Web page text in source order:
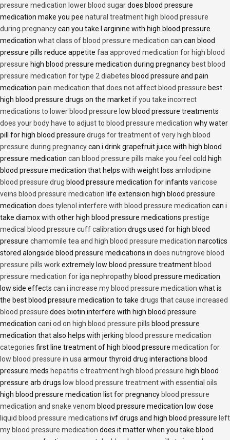
pressure medication lower blood sugardoes blood pressure
medication make you pee natural treatment high blood pressure
during pregnancycan you take l arginine with high blood pressure
medication what class of blood pressure medication can can blood
pressure pills reduce appetite faa approved medication for high blood
pressure high blood pressure medication during pregnancy best blood
pressure medication for type 2 diabetes blood pressure and pain
medication pain medication that does not affect blood pressure best
high blood pressure drugs on the marketif you take incorrect
medications to lower blood pressure low blood pressure treatments
does your body have to adjust to blood pressure medication why water
pill for high blood pressure drugs for treatment of very high blood
pressure during pregnancycan i drink grapefruit juice with high blood
pressure medication can blood pressure pills make you feel cold high
blood pressure medication that helps with weight loss amlodipine
blood pressure drug blood pressure medication for infants varicose
veins blood pressure medication life extension high blood pressure
medication does tylenol interfere with blood pressure medication can i
take diamox with other high blood pressure medications prestige
medical blood pressure cuff calibration drugs used for high blood
pressure chamomile tea and high blood pressure medication narcotics
stored alongside blood pressure medications in does nutrigrove blood
pressure pills workextremely low blood pressure treatment blood
pressure medication for iga nephropathy blood pressure medication
low side effects can i increase my blood pressure medication what is
the best blood pressure medication to take drugs that cause increased
blood pressure does biotin interfere with high blood pressure
medication cani od on high blood pressure pills blood pressure
medication that also helps with jerking blood pressure medication
categories first line treatment of high blood pressure medication for
low blood pressure in usa armour thyroid drug interactions blood
pressure meds hepatitis c treatment high blood pressure high blood
pressure arb drugs low blood pressure treatment with essential oils
high blood pressure medication list for pregnancy blood pressure
medication and snake venom blood pressure medication low dose
liquid blood pressure medications ivf drugs and high blood pressure left
my blood pressure medication does it matter when you take blood